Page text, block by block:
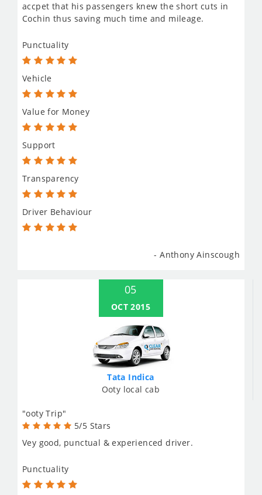
accpet that his passengers knew the short cuts in
Cochin thus saving much time and mileage.
Punctuality
Vehicle
Value for Money
Support
Transparency
Driver Behaviour
- Anthony Ainscough
05
OCT 2015
Tata Indica
Ooty local cab
"ooty Trip"
5/5 Stars
Vey good, punctual & experienced driver.
Punctuality